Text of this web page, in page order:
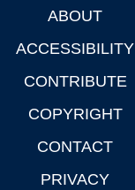
ABOUT
ACCESSIBILITY
CONTRIBUTE
COPYRIGHT
CONTACT
PRIVACY